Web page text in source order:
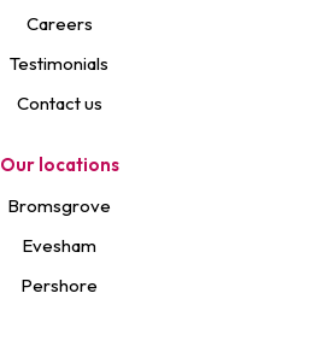
Careers
Testimonials
Contact us
Our locations
Bromsgrove
Evesham
Pershore